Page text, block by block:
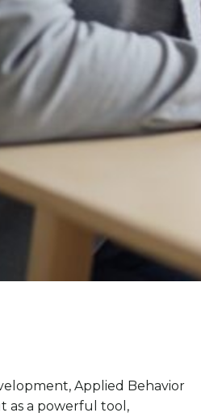
Applied Behavior
as a powerful tool,